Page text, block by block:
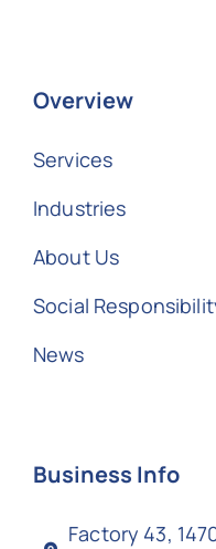
Overview
Services
Industries
About Us
Social
News
Business Info
Factory 43,